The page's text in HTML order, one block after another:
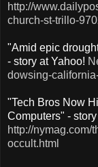
http://
church-st-trillo-
"Amid epic
- story at Yahoo!
dowsing-
"Tech Bros Now
Computers" -
http://nymag.com/
occult.html